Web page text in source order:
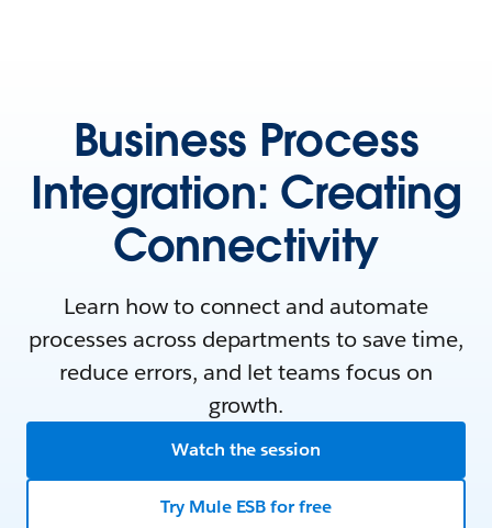
Business Process
Integration: Creating
Connectivity
Learn how to connect and automate
processes across departments to save time,
reduce errors, and let teams focus on
growth.
Watch the session
Try Mule ESB for free